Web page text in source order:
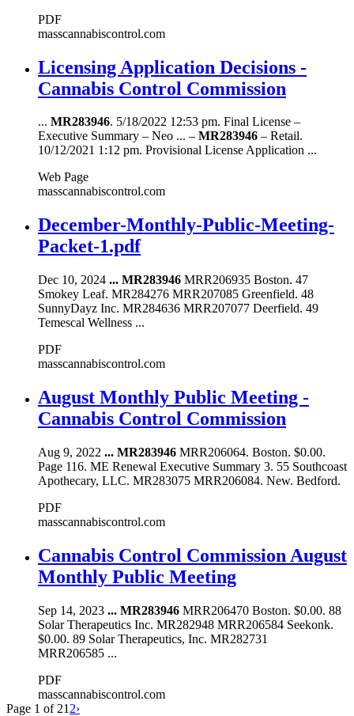
PDF
masscannabiscontrol.com
Licensing Application Decisions -
Cannabis Control Commission
... MR283946. 5/18/2022 12:53 pm. Final License –
Executive Summary – Neo ... – MR283946 – Retail.
10/12/2021 1:12 pm. Provisional License Application ...
Web Page
masscannabiscontrol.com
December-Monthly-Public-Meeting-
Packet-1.pdf
Dec 10, 2024 ... MR283946 MRR206935 Boston. 47
Smokey Leaf. MR284276 MRR207085 Greenfield. 48
SunnyDayz Inc. MR284636 MRR207077 Deerfield. 49
Temescal Wellness ...
PDF
masscannabiscontrol.com
August Monthly Public Meeting -
Cannabis Control Commission
Aug 9, 2022 ... MR283946 MRR206064. Boston. $0.00.
Page 116. ME Renewal Executive Summary 3. 55 Southcoast
Apothecary, LLC. MR283075 MRR206084. New. Bedford.
PDF
masscannabiscontrol.com
Cannabis Control Commission August
Monthly Public Meeting
Sep 14, 2023 ... MR283946 MRR206470 Boston. $0.00. 88
Solar Therapeutics Inc. MR282948 MRR206584 Seekonk.
$0.00. 89 Solar Therapeutics, Inc. MR282731
MRR206585 ...
PDF
masscannabiscontrol.com
Page 1 of 21 2›